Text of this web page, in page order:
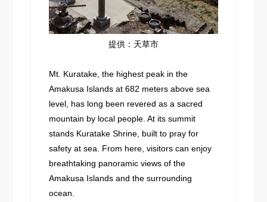
提供：天草市
Mt. Kuratake, the highest peak in the
Amakusa Islands at 682 meters above sea
level, has long been revered as a sacred
mountain by local people. At its summit
stands Kuratake Shrine, built to pray for
safety at sea. From here, visitors can enjoy
breathtaking panoramic views of the
Amakusa Islands and the surrounding
ocean.